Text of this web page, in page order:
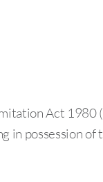
Act 1980
in possession